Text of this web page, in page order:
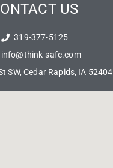
US
319-377-5125
info@think-safe.com
SW, Cedar Rapids, IA 52404